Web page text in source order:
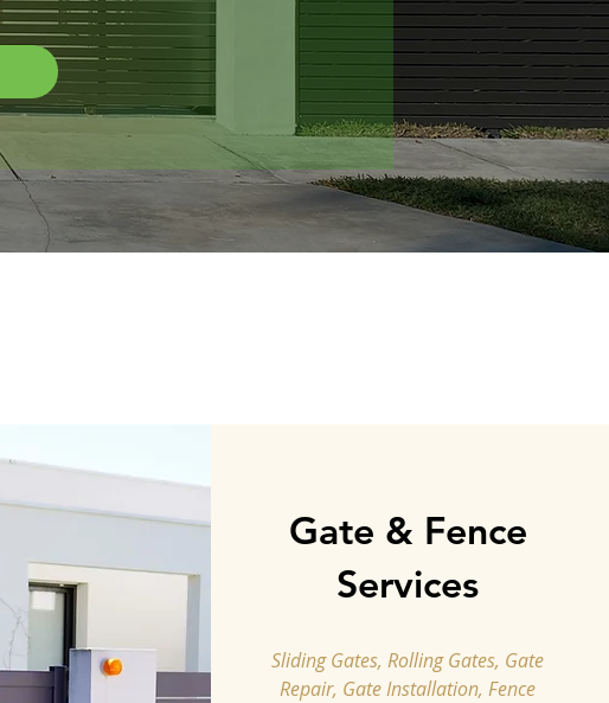
Gate & Fence
Services
Sliding Gates, Rolling Gates, Gate
Repair, Gate Installation, Fence